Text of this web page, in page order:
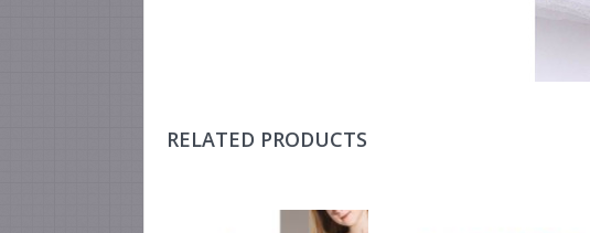
RELATED PRODUCTS